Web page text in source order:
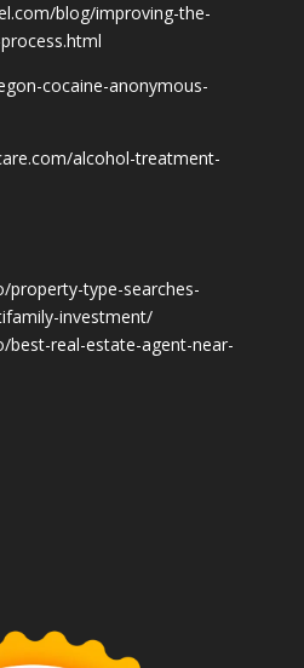
blog/improving-the-
cocaine-anonymous-
alcohol-treatment-
property-type-searches-
investment/
best-real-estate-agent-near-